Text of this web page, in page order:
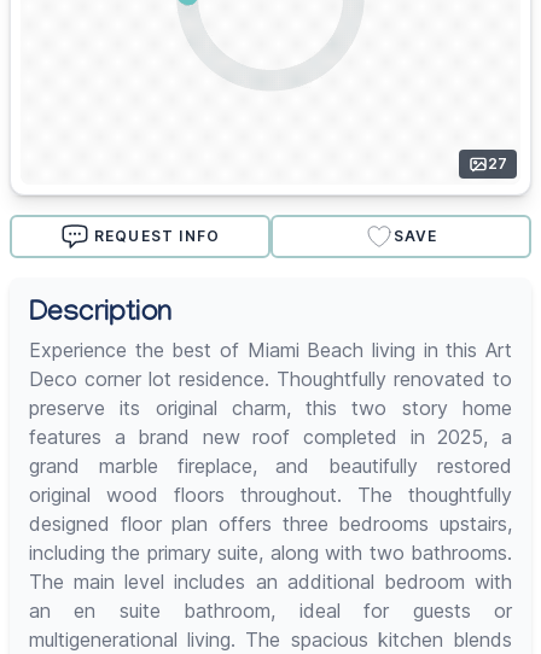
27
REQUEST INFO SAVE
Description
Experience the best of Miami Beach living in this Art
Deco corner lot residence. Thoughtfully renovated to
preserve its original charm, this two story home
features a brand new roof completed in 2025, a
grand marble fireplace, and beautifully restored
original wood floors throughout. The thoughtfully
designed floor plan offers three bedrooms upstairs,
including the primary suite, along with two bathrooms.
The main level includes an additional bedroom with
an en suite bathroom, ideal for guests or
multigenerational living. The spacious kitchen blends